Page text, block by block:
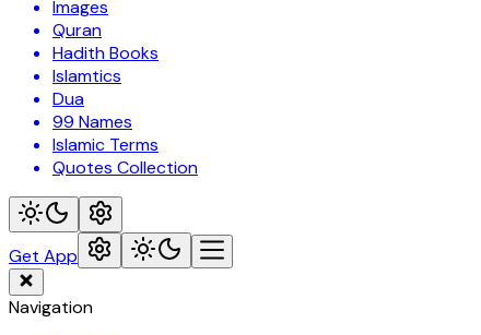
Images
Quran
Hadith Books
Islamtics
Dua
99 Names
Islamic Terms
Quotes Collection
Get App
Navigation